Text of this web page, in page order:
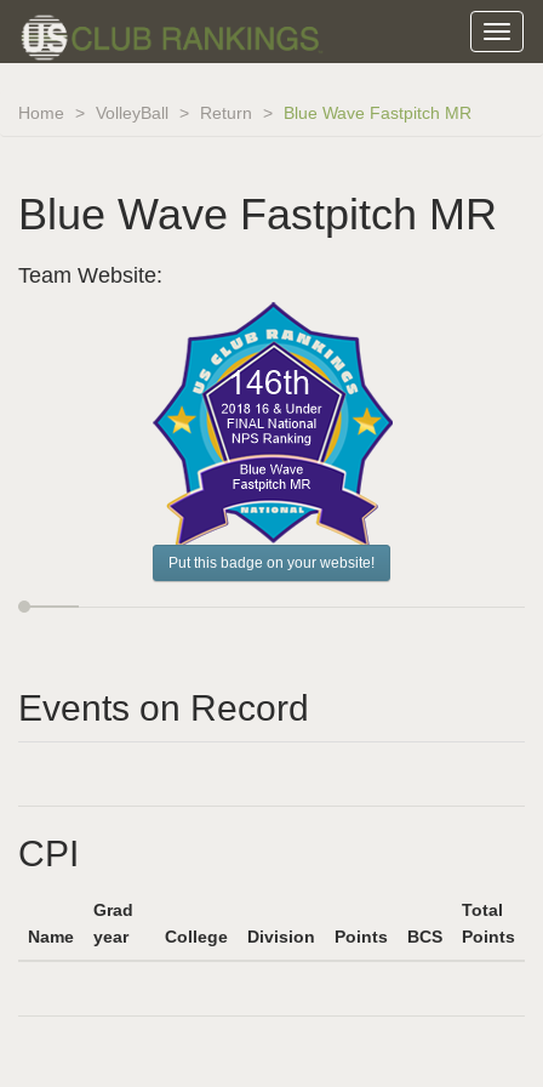
Home VolleyBall Return Blue Wave Fastpitch MR
Blue Wave Fastpitch MR
Team Website:
Put this badge on your website!
Events on Record
CPI
Name
Grad
year
College Division Points BCS
Total
Points